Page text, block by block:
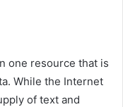
one resource that is
While the Internet
of text and